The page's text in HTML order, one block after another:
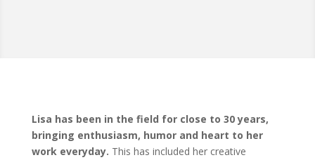
Lisa has been in the field for close to 30 years,
bringing enthusiasm, humor and heart to her
work everyday. This has included her creative